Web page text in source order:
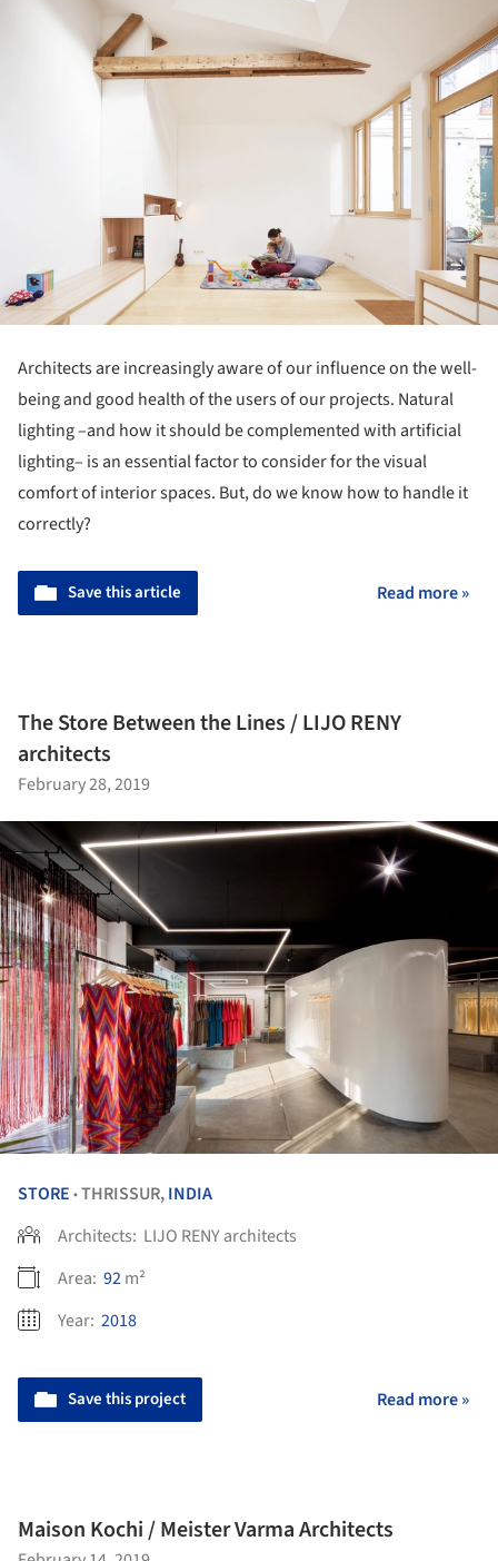
Architects are increasingly aware of our influence on the well-
being and good health of the users of our projects. Natural
lighting –and how it should be complemented with artificial
lighting– is an essential factor to consider for the visual
comfort of interior spaces. But, do we know how to handle it
correctly?
Save this article Read more »
The Store Between the Lines / LIJO RENY
architects
February 28, 2019
STORE •THRISSUR,INDIA
Architects: LIJO RENY architects
Area: 92m²
Year: 2018
Save this project Read more »
Maison Kochi / Meister Varma Architects